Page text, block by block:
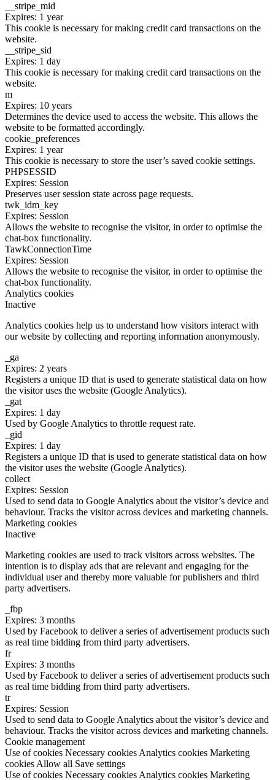
__stripe_mid
Expires: 1 year
This cookie is necessary for making credit card transactions on the
website.
__stripe_sid
Expires: 1 day
This cookie is necessary for making credit card transactions on the
website.
m
Expires: 10 years
Determines the device used to access the website. This allows the
website to be formatted accordingly.
cookie_preferences
Expires: 1 year
This cookie is necessary to store the user’s saved cookie settings.
PHPSESSID
Expires: Session
Preserves user session state across page requests.
twk_idm_key
Expires: Session
Allows the website to recognise the visitor, in order to optimise the
chat-box functionality.
TawkConnectionTime
Expires: Session
Allows the website to recognise the visitor, in order to optimise the
chat-box functionality.
Analytics cookies
Inactive
Analytics cookies help us to understand how visitors interact with
our website by collecting and reporting information anonymously.
_ga
Expires: 2 years
Registers a unique ID that is used to generate statistical data on how
the visitor uses the website (Google Analytics).
_gat
Expires: 1 day
Used by Google Analytics to throttle request rate.
_gid
Expires: 1 day
Registers a unique ID that is used to generate statistical data on how
the visitor uses the website (Google Analytics).
collect
Expires: Session
Used to send data to Google Analytics about the visitor’s device and
behaviour. Tracks the visitor across devices and marketing channels.
Marketing cookies
Inactive
Marketing cookies are used to track visitors across websites. The
intention is to display ads that are relevant and engaging for the
individual user and thereby more valuable for publishers and third
party advertisers.
_fbp
Expires: 3 months
Used by Facebook to deliver a series of advertisement products such
as real time bidding from third party advertisers.
fr
Expires: 3 months
Used by Facebook to deliver a series of advertisement products such
as real time bidding from third party advertisers.
tr
Expires: Session
Used to send data to Google Analytics about the visitor’s device and
behaviour. Tracks the visitor across devices and marketing channels.
Cookie management
Use of cookies Necessary cookies Analytics cookies Marketing
cookies Allow all Save settings
Use of cookies Necessary cookies Analytics cookies Marketing